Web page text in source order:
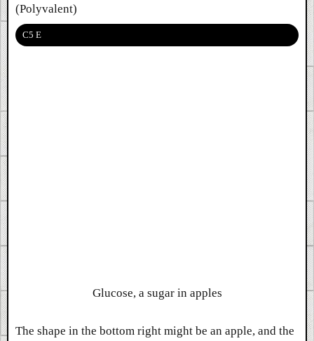
(Polyvalent)
C5 E
Glucose, a sugar in apples
The shape in the bottom right might be an apple, and the